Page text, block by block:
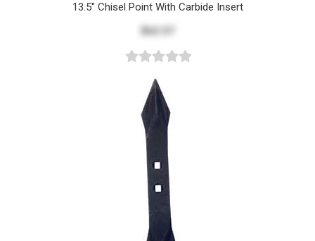
13.5" Chisel Point With Carbide Insert
$62.57